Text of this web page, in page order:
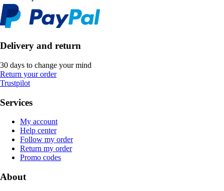
Delivery and return
30 days to change your mind
Return your order
Trustpilot
Services
My account
Help center
Follow my order
Return my order
Promo codes
About